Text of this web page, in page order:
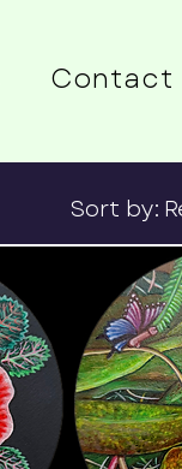
Contact
Sort by: